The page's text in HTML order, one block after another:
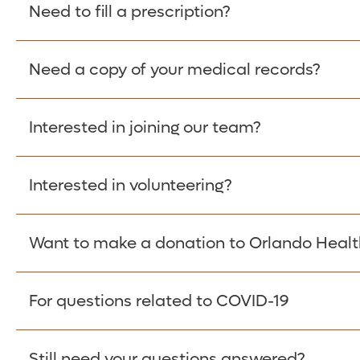
Please give the person seeking your proof of
Need to fill a prescription?
Fill Scripts >
Need a copy of your medical records?
Obtain Copy >
Interested in joining our team?
Apply Here >
Interested in volunteering?
Learn more >
Want to make a donation to Orlando
Donate >
For questions related to COVID-19
Visit our COVID-19 Resource Site.